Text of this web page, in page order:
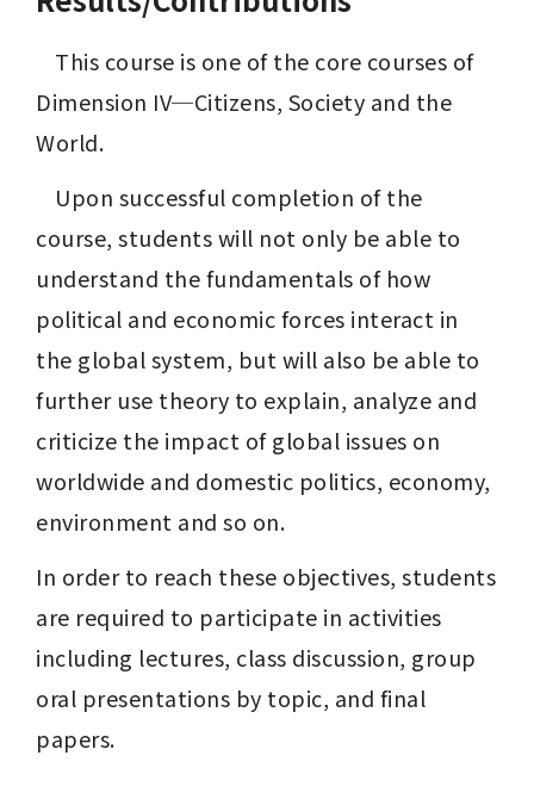
Dimension IV─Citizens, Society and the
World.
course, students will not only be able to
understand the fundamentals of how
political and economic forces interact in
the global system, but will also be able to
further use theory to explain, analyze and
criticize the impact of global issues on
worldwide and domestic politics, economy,
environment and so on.
In order to reach these objectives, students
are required to participate in activities
including lectures, class discussion, group
oral presentations by topic, and final
papers.